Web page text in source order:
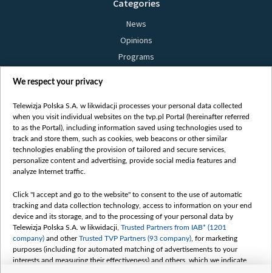
Categories
News
Opinions
Programs
Bielsat
About us
Contact
Mission
International cooperation
How to watch us
How to support us
Pressure from the belarusian authorities
Sender information
We respect your privacy
Telewizja Polska S.A. w likwidacji processes your personal data collected
when you visit individual websites on the tvp.pl Portal (hereinafter referred
to as the Portal), including information saved using technologies used to
track and store them, such as cookies, web beacons or other similar
technologies enabling the provision of tailored and secure services,
personalize content and advertising, provide social media features and
analyze Internet traffic.
Click "I accept and go to the website" to consent to the use of automatic
tracking and data collection technology, access to information on your end
device and its storage, and to the processing of your personal data by
Telewizja Polska S.A. w likwidacji, Trusted Partners from IAB* (1201
company) and otherTrusted TVP Partners (93 company) , for marketing
purposes (including for automated matching of advertisements to your
interests and measuring their effectiveness) and others, which we indicate